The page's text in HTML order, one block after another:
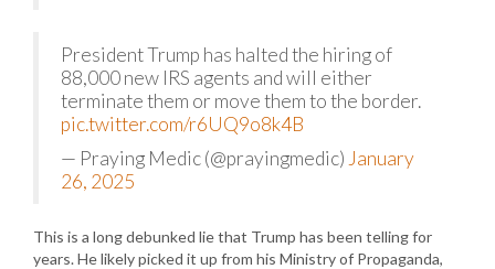
President Trump has halted the hiring of
88,000 new IRS agents and will either
terminate them or move them to the border.
pic.twitter.com/r6UQ9o8k4B
— Praying Medic (@prayingmedic) January
26, 2025
This is a long debunked lie that Trump has been telling for
years. He likely picked it up from his Ministry of Propaganda,